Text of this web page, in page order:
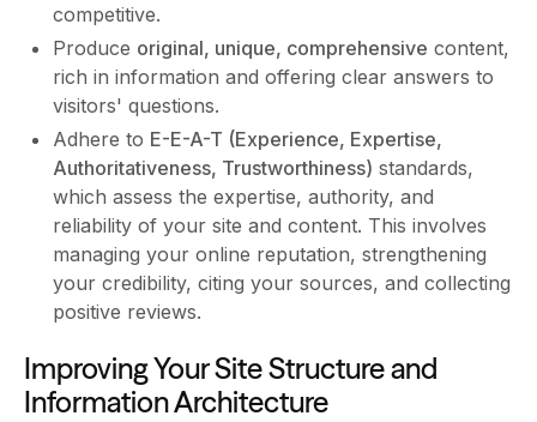
competitive.
Produce original, unique, comprehensive content,
rich in information and offering clear answers to
visitors' questions.
Adhere to E-E-A-T (Experience, Expertise,
Authoritativeness, Trustworthiness) standards,
which assess the expertise, authority, and
reliability of your site and content. This involves
managing your online reputation, strengthening
your credibility, citing your sources, and collecting
positive reviews.
Improving Your Site Structure and
Information Architecture